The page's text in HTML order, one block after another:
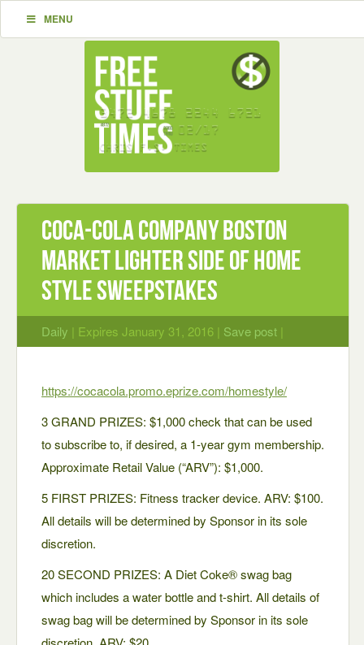
MENU
Coca-Cola Company Boston
Market Lighter Side of Home
Style Sweepstakes
Daily | Expires January 31, 2016 | Save post |
https://cocacola.promo.eprize.com/homestyle/
3 GRAND PRIZES: $1,000 check that can be used
to subscribe to, if desired, a 1-year gym membership.
Approximate Retail Value (“ARV”): $1,000.
5 FIRST PRIZES: Fitness tracker device. ARV: $100.
All details will be determined by Sponsor in its sole
discretion.
20 SECOND PRIZES: A Diet Coke® swag bag
which includes a water bottle and t-shirt. All details of
swag bag will be determined by Sponsor in its sole